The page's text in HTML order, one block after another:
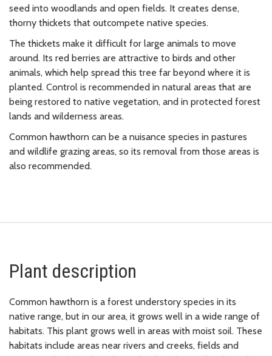
seed into woodlands and open fields. It creates dense,
thorny thickets that outcompete native species.
The thickets make it difficult for large animals to move
around. Its red berries are attractive to birds and other
animals, which help spread this tree far beyond where it is
planted. Control is recommended in natural areas that are
being restored to native vegetation, and in protected forest
lands and wilderness areas.
Common hawthorn can be a nuisance species in pastures
and wildlife grazing areas, so its removal from those areas is
also recommended.
Plant description
Common hawthorn is a forest understory species in its
native range, but in our area, it grows well in a wide range of
habitats. This plant grows well in areas with moist soil. These
habitats include areas near rivers and creeks, fields and